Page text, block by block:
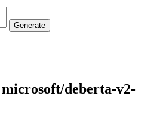
Generate
microsoft/deberta-v2-